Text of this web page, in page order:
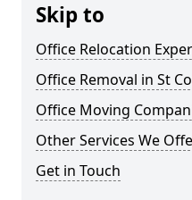
Skip to
Office Relocation
Office Removal in St
Office Moving
Other Services We
Get in Touch